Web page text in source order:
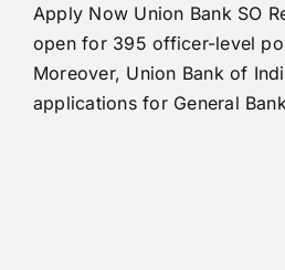
Apply Now Union Bank SO
open for 395 officer-level
Moreover, Union Bank of
applications for General